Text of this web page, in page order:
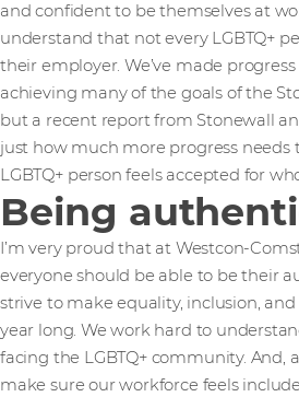
and confident to be themselves at
understand that not every LGBTQ+
their employer. We’ve made
achieving many of the goals of the
but a recent report from Stonewall
just how much more progress needs
LGBTQ+ person feels accepted for
Being
I’m very proud that at Westcon-
everyone should be able to be their
strive to make equality, inclusion,
year long. We work hard to
facing the LGBTQ+ community. And,
make sure our workforce feels